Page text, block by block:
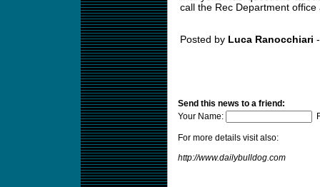
call the Rec Department office
Posted by Luca Ranocchiari
Send this news to a friend:
Your Name:
For more details visit also:
http://www.dailybulldog.com